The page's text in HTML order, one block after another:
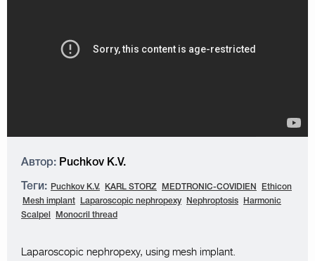
Автор: Puchkov K.V.
Теги: Puchkov K.V. KARL STORZ MEDTRONIC-COVIDIEN
Ethicon
Mesh implant
Laparoscopic nephropexy Nephroptosis
Harmonic
Scalpel
Monocril thread
Laparoscopic nephropexy, using mesh implant.